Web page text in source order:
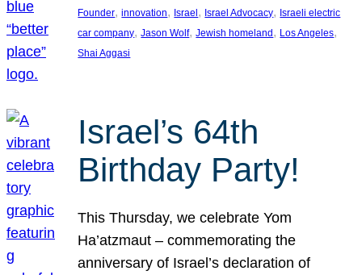
Founder, innovation, Israel , Israel Advocacy, Israeli electric
car company, Jason Wolf, Jewish homeland , Los Angeles
Shai Aggasi
Israel’s 64th
Birthday Party!
This Thursday, we celebrate Yom
Ha’atzmaut – commemorating the
anniversary of Israel’s declaration of